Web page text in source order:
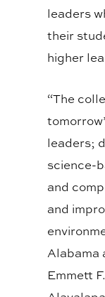
leaders
their
higher
“The
leaders;
science-
and
and
Alabama
Emmett